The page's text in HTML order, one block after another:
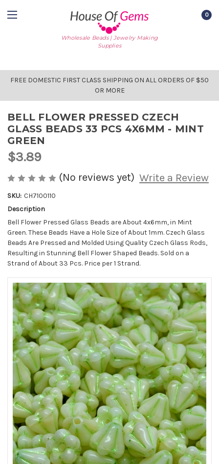
Wholesale Beads | Jewelry Making
Supplies
0
FREE DOMESTIC FIRST CLASS SHIPPING ON ALL ORDERS OF $50
OR MORE
BELL FLOWER PRESSED CZECH
GLASS BEADS 33 PCS 4X6MM - MINT
GREEN
$3.89
(No reviews yet) Write a Review
SKU: CH7100110
AVAILABLE
STOCK:
Description
Bell Flower Pressed Glass Beads are About 4x6mm, in Mint
Green. These Beads Have a Hole Size of About 1mm. Czech Glass
Beads Are Pressed and Molded Using Quality Czech Glass Rods,
Resulting in Stunning Bell Flower Shaped Beads. Sold on a
Strand of About 33 Pcs. Price per 1 Strand.